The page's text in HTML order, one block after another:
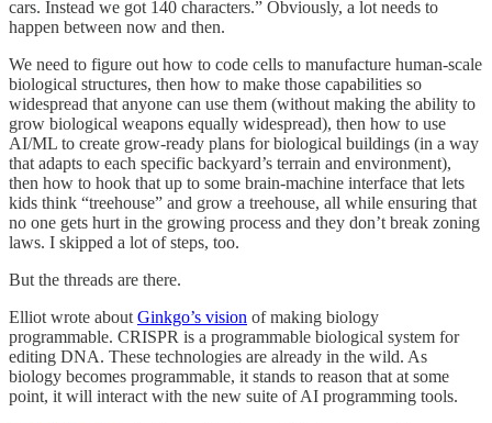
cars. Instead we got 140 characters.” Obviously, a lot needs to
happen between now and then.
We need to figure out how to code cells to manufacture human-scale
biological structures, then how to make those capabilities so
widespread that anyone can use them (without making the ability to
grow biological weapons equally widespread), then how to use
AI/ML to create grow-ready plans for biological buildings (in a way
that adapts to each specific backyard’s terrain and environment),
then how to hook that up to some brain-machine interface that lets
kids think “treehouse” and grow a treehouse, all while ensuring that
no one gets hurt in the growing process and they don’t break zoning
laws. I skipped a lot of steps, too.
But the threads are there.
Elliot wrote about Ginkgo’s vision of making biology
programmable. CRISPR is a programmable biological system for
editing DNA. These technologies are already in the wild. As
biology becomes programmable, it stands to reason that at some
point, it will interact with the new suite of AI programming tools.